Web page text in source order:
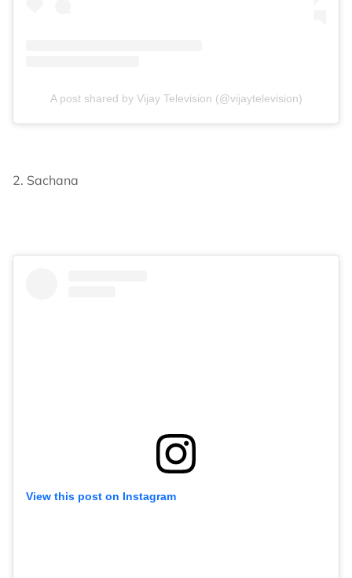
A post shared by Vijay Television (@vijaytelevision)
2. Sachana
View this post on Instagram